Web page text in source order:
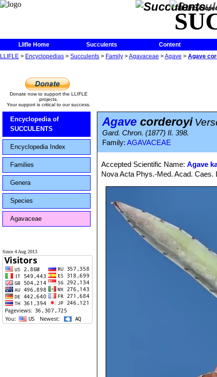
The
Llifle Home Succulents
Content
LLIFLE > Encyclopedias > Succulents > Family >Agavaceae >Agave > Agave
Donate now to support the LLIFLE
projects.
Your support is critical to our success.
Encyclopedia of
SUCCULENTS
Encyclopedia Index
Families
Genera
Species
Agavaceae
Since 4 Aug 2013
Agave corderoyi
Gard. Chron. (1877) II. 398.
Family: AGAVACEAE
Accepted Scientific Name:Agave
Nova Acta Phys.-Med. Acad. Caes.